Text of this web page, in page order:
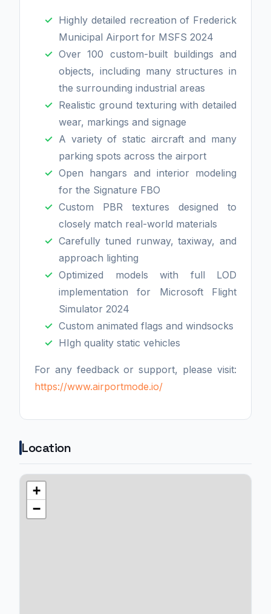
Highly detailed recreation of Frederick
Municipal Airport for MSFS 2024
Over 100 custom-built buildings and
objects, including many structures in
the surrounding industrial areas
Realistic ground texturing with detailed
wear, markings and signage
A variety of static aircraft and many
parking spots across the airport
Open hangars and interior modeling
for the Signature FBO
Custom PBR textures designed to
closely match real-world materials
Carefully tuned runway, taxiway, and
approach lighting
Optimized models with full LOD
implementation for Microsoft Flight
Simulator 2024
Custom animated flags and windsocks
HIgh quality static vehicles
For any feedback or support, please visit:
https://www.airportmode.io/
Location
+
−